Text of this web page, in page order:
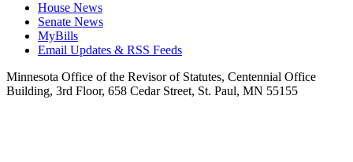
House News
Senate News
MyBills
Email Updates & RSS Feeds
Minnesota Office of the Revisor of Statutes, Centennial Office
Building, 3rd Floor, 658 Cedar Street, St. Paul, MN 55155